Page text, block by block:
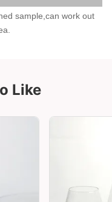
sample,can work out
Like